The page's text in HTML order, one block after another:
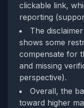
clickable link,
reporting
The
shows some
compensate for
and missing
perspective).
Overall, the
toward higher